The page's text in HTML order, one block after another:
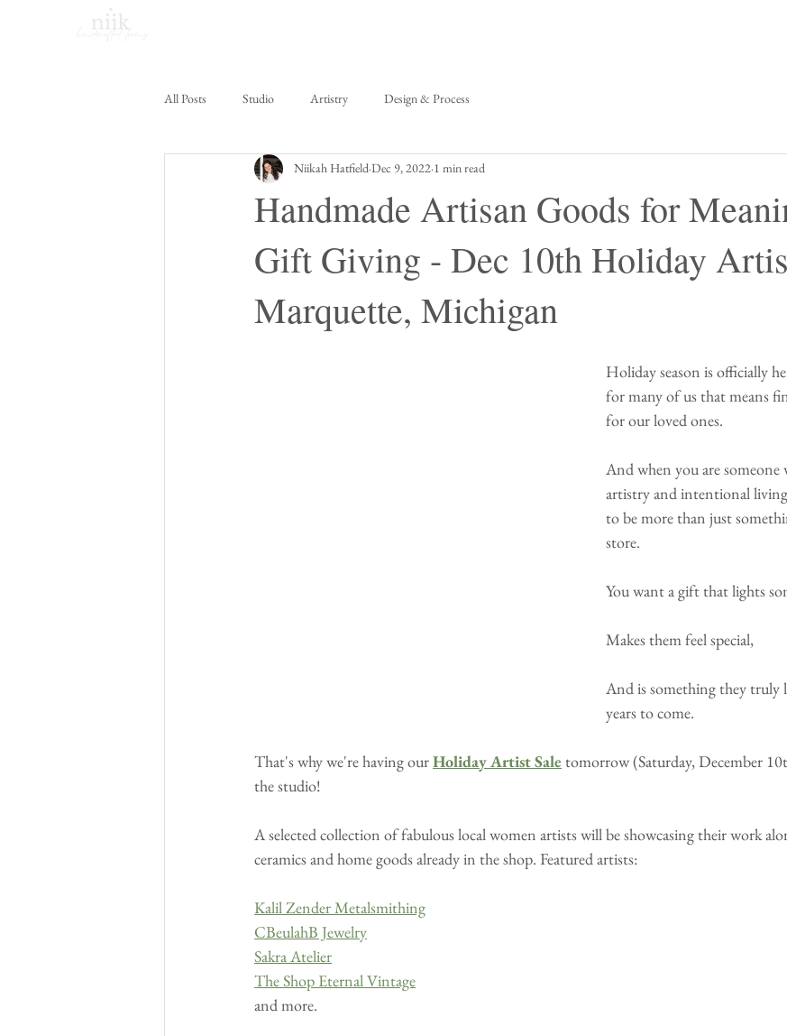
All Posts Studio Artistry Design & Process
Handmade Artisan Goods for
Gift Giving - Dec 10th Holiday
Marquette, Michigan
Niikah HatfieldDec 9, 2022 1 min read
Holiday season is officially
for many of us that means
for our loved ones.
And when you are someone
artistry and intentional
to be more than just
store.
You want a gift that lights
Makes them feel special,
And is something they truly
years to come.
That's why we're having our Holiday Artist Sale tomorrow (Saturday, December
the studio!
A selected collection of fabulous local women artists will be showcasing their work
ceramics and home goods already in the shop. Featured artists:
Kalil Zender Metalsmithing
CBeulahB Jewelry
Sakra Atelier
The Shop Eternal Vintage
and more.